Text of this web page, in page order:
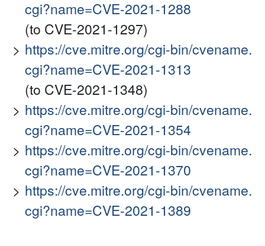
cgi?name=CVE-2021-1288
(to CVE-2021-1297)
https://cve.mitre.org/cgi-bin/cvename.
cgi?name=CVE-2021-1313
(to CVE-2021-1348)
https://cve.mitre.org/cgi-bin/cvename.
cgi?name=CVE-2021-1354
https://cve.mitre.org/cgi-bin/cvename.
cgi?name=CVE-2021-1370
https://cve.mitre.org/cgi-bin/cvename.
cgi?name=CVE-2021-1389